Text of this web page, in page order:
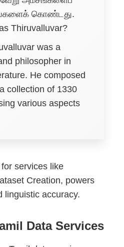
கொண்டது.
Thiruvalluvar?
was a
philosopher in
He composed
collection of 1330
various aspects
services like
Creation, powers
linguistic accuracy.
Data Services